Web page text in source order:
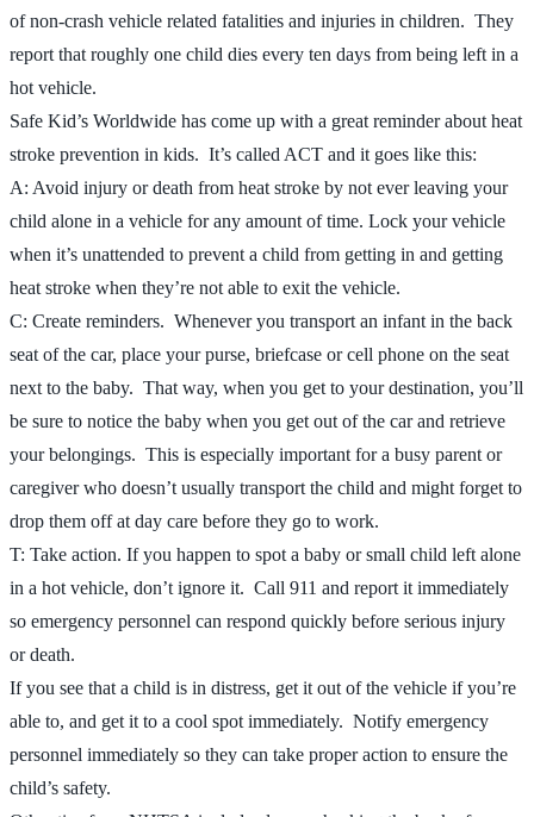
of non-crash vehicle related fatalities and injuries in children. They
report that roughly one child dies every ten days from being left in a
hot vehicle.
Safe Kid’s Worldwide has come up with a great reminder about heat
stroke prevention in kids. It’s called ACT and it goes like this:
A: Avoid injury or death from heat stroke by not ever leaving your
child alone in a vehicle for any amount of time. Lock your vehicle
when it’s unattended to prevent a child from getting in and getting
heat stroke when they’re not able to exit the vehicle.
C: Create reminders. Whenever you transport an infant in the back
seat of the car, place your purse, briefcase or cell phone on the seat
next to the baby. That way, when you get to your destination, you’ll
be sure to notice the baby when you get out of the car and retrieve
your belongings. This is especially important for a busy parent or
caregiver who doesn’t usually transport the child and might forget to
drop them off at day care before they go to work.
T: Take action. If you happen to spot a baby or small child left alone
in a hot vehicle, don’t ignore it. Call 911 and report it immediately
so emergency personnel can respond quickly before serious injury
or death.
If you see that a child is in distress, get it out of the vehicle if you’re
able to, and get it to a cool spot immediately. Notify emergency
personnel immediately so they can take proper action to ensure the
child’s safety.